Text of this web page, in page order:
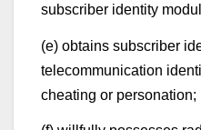
subscriber identity
(e) obtains subscriber
telecommunication
cheating or personation;